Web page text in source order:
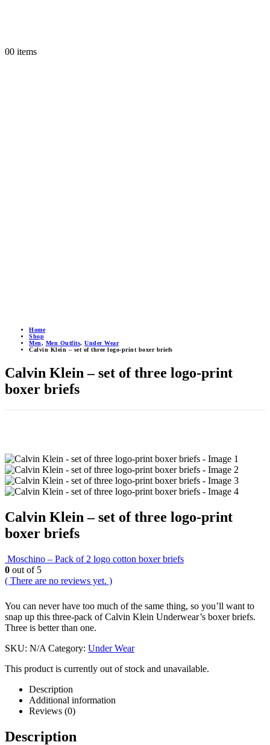
00 items
Home
Shop
Men, Men Outfits, Under Wear
Calvin Klein – set of three logo-print boxer briefs
Calvin Klein – set of three logo-print
boxer briefs
Calvin Klein – set of three logo-print
boxer briefs
Moschino – Pack of 2 logo cotton boxer briefs
0 out of 5
( There are no reviews yet. )
You can never have too much of the same thing, so you’ll want to
snap up this three-pack of Calvin Klein Underwear’s boxer briefs.
Three is better than one.
SKU: N/A Category: Under Wear
This product is currently out of stock and unavailable.
Description
Additional information
Reviews (0)
Description